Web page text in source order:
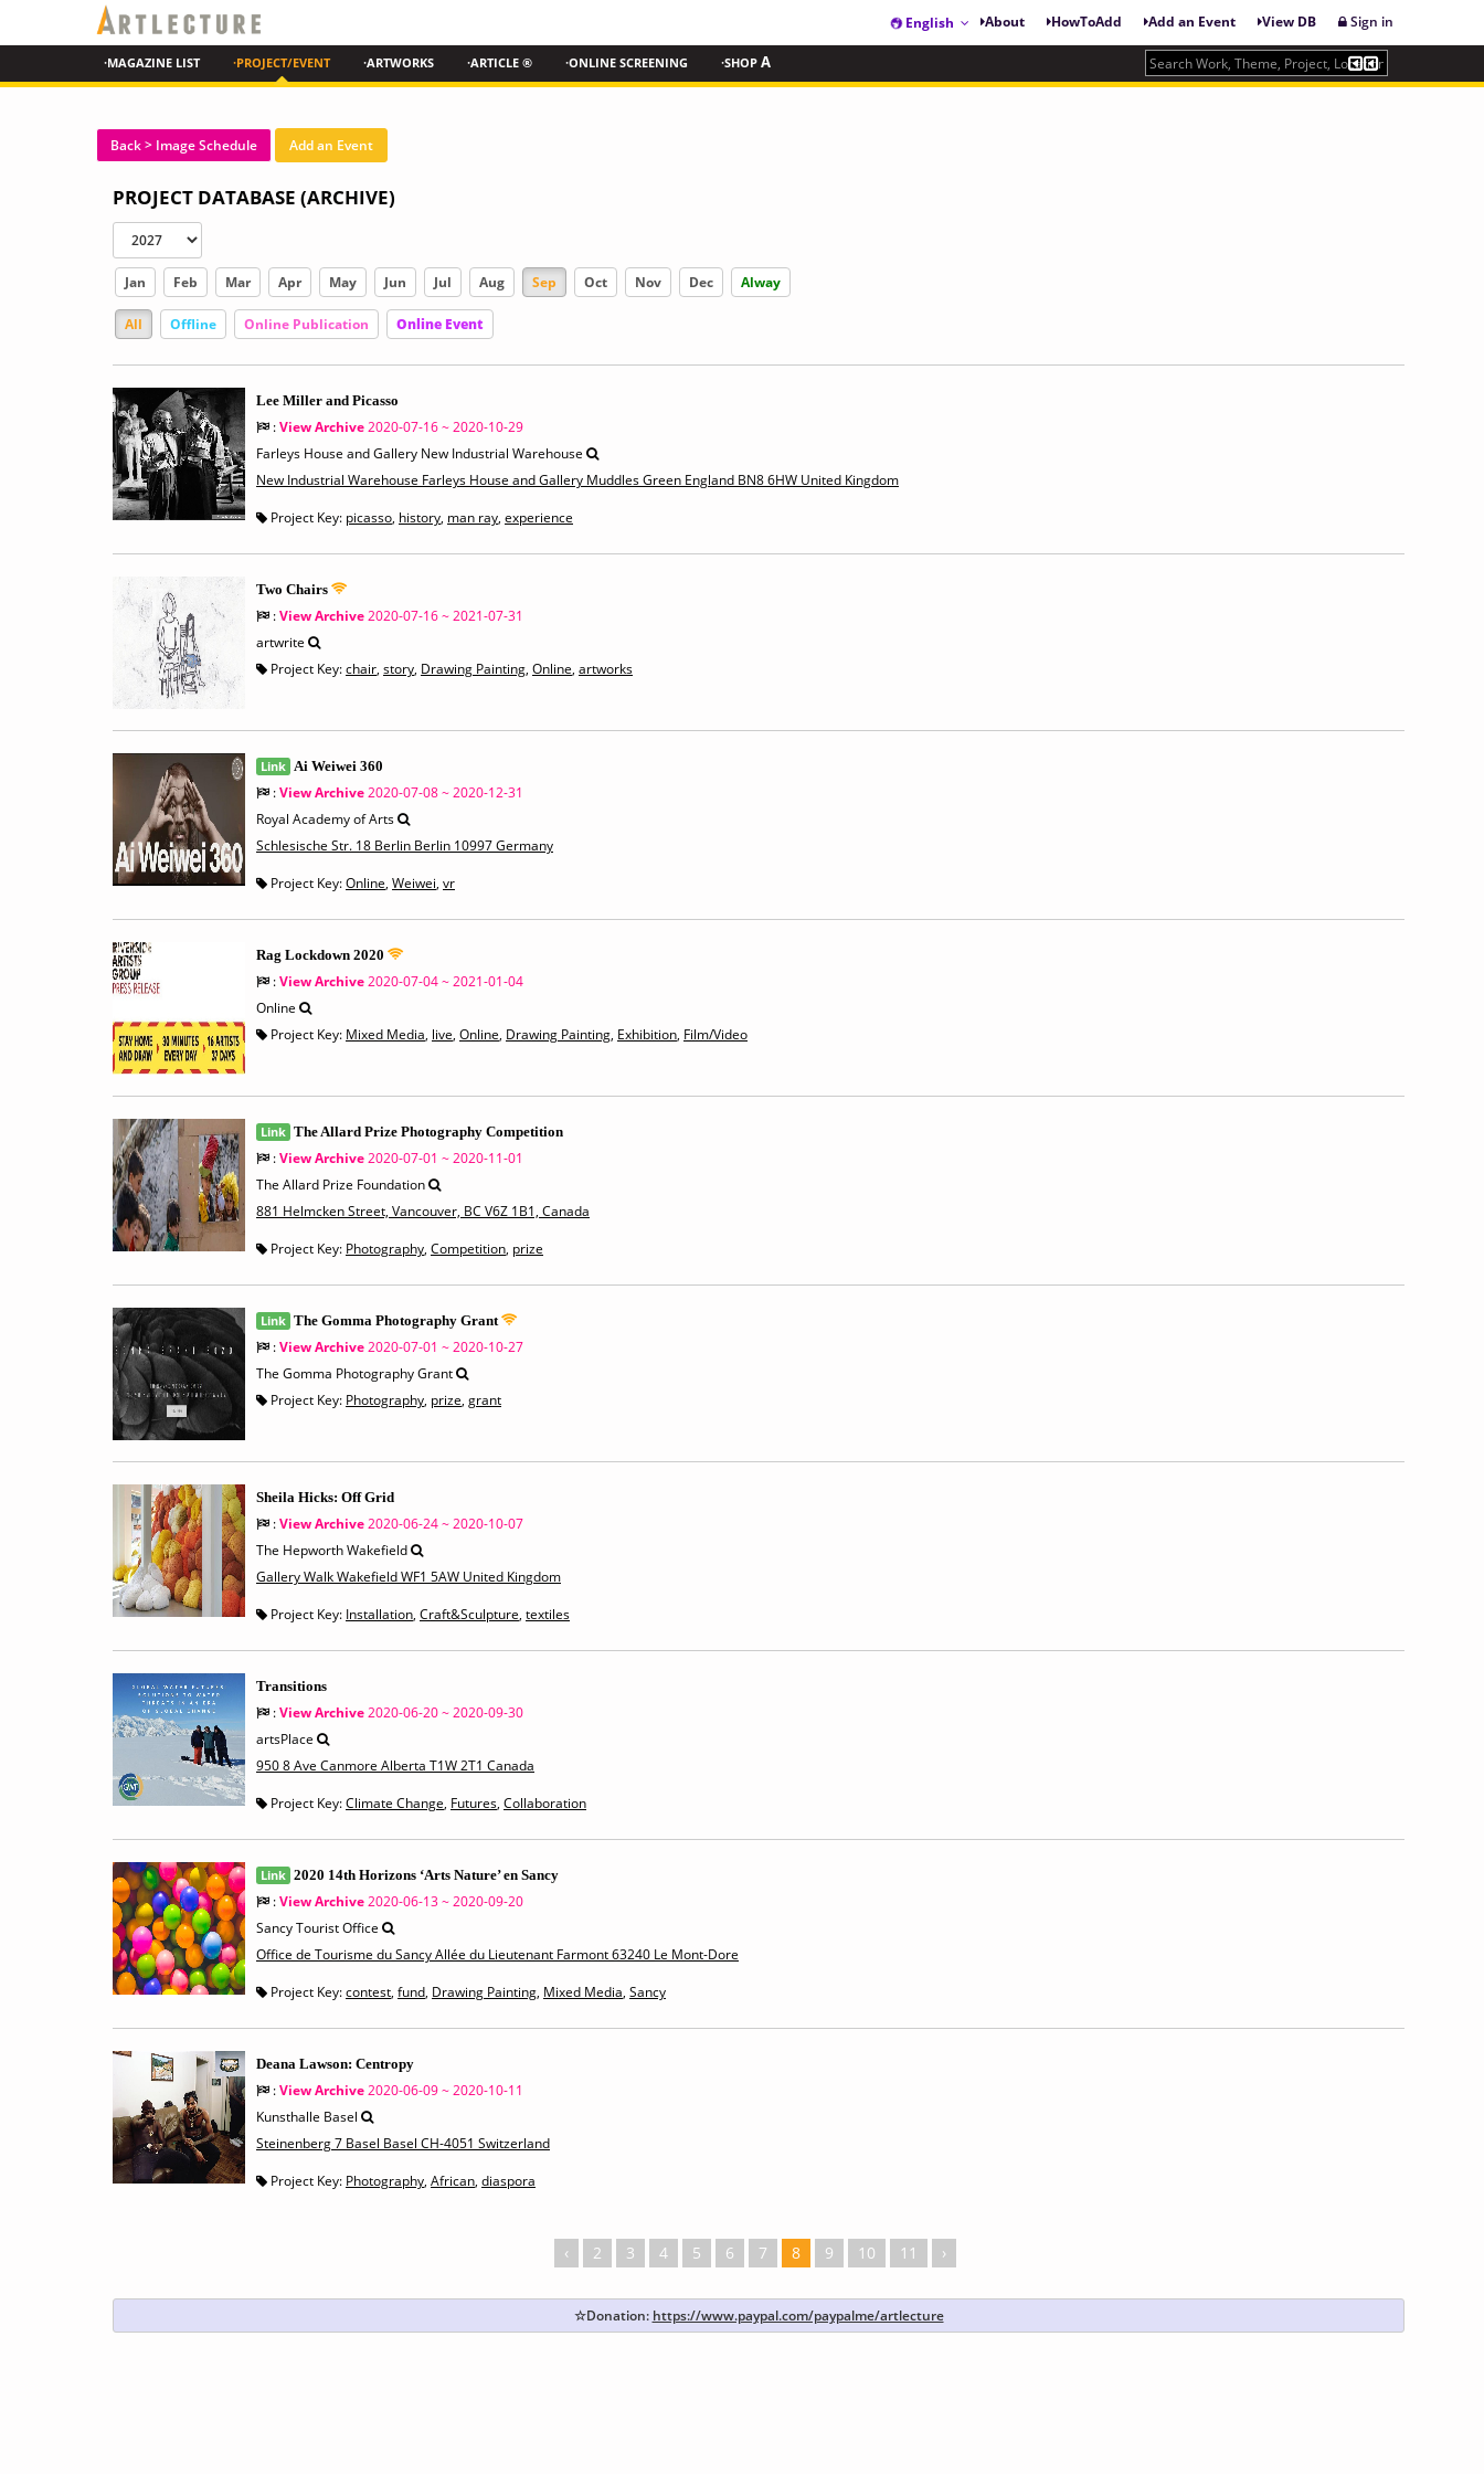
English About HowToAdd Add an Event View DB Sign in
·MAGAZINE LIST ·PROJECT/EVENT ·ARTWORKS ·ARTICLE ® ·ONLINE SCREENING ·SHOP A
Back > Image Schedule Add an Event
PROJECT DATABASE (ARCHIVE)
Jan Feb Mar Apr May Jun Jul Aug Sep Oct Nov Dec Alway
All Offline Online Publication Online Event
Lee Miller and Picasso
:View Archive2020-07-16 ~ 2020-10-29
Farleys House and Gallery New Industrial Warehouse
New Industrial Warehouse Farleys House and Gallery Muddles Green England BN8 6HW United Kingdom
Project Key: picasso, history, man ray, experience
Two Chairs
:View Archive2020-07-16 ~ 2021-07-31
artwrite
Project Key:chair, story, Drawing Painting, Online, artworks
Link Ai Weiwei 360
:View Archive2020-07-08 ~ 2020-12-31
Royal Academy of Arts
Schlesische Str. 18 Berlin Berlin 10997 Germany
Project Key:Online, Weiwei, vr
Rag Lockdown 2020
:View Archive2020-07-04 ~ 2021-01-04
Online
Project Key: Mixed Media, live, Online, Drawing Painting, Exhibition, Film/Video
Link The Allard Prize Photography Competition
:View Archive2020-07-01 ~ 2020-11-01
The Allard Prize Foundation
881 Helmcken Street, Vancouver, BC V6Z 1B1, Canada
Project Key: Photography, Competition, prize
Link The Gomma Photography Grant
:View Archive2020-07-01 ~ 2020-10-27
The Gomma Photography Grant
Project Key: Photography, prize, grant
Sheila Hicks: Off Grid
:View Archive2020-06-24 ~ 2020-10-07
The Hepworth Wakefield
Gallery Walk Wakefield WF1 5AW United Kingdom
Project Key: Installation, Craft&Sculpture, textiles
Transitions
:View Archive2020-06-20 ~ 2020-09-30
artsPlace
950 8 Ave Canmore Alberta T1W 2T1 Canada
Project Key:Climate Change, Futures, Collaboration
Link 2020 14th Horizons ‘Arts Nature’ en Sancy
:View Archive2020-06-13 ~ 2020-09-20
Sancy Tourist Office
Office de Tourisme du Sancy Allée du Lieutenant Farmont 63240 Le Mont-Dore
Project Key:contest, fund, Drawing Painting, Mixed Media, Sancy
Deana Lawson: Centropy
:View Archive2020-06-09 ~ 2020-10-11
Kunsthalle Basel
Steinenberg 7 Basel Basel CH-4051 Switzerland
Project Key: Photography, African, diaspora
‹ 2 3 4 5 6 7 8 9 10 11 ›
☆Donation: https://www.paypal.com/paypalme/artlecture